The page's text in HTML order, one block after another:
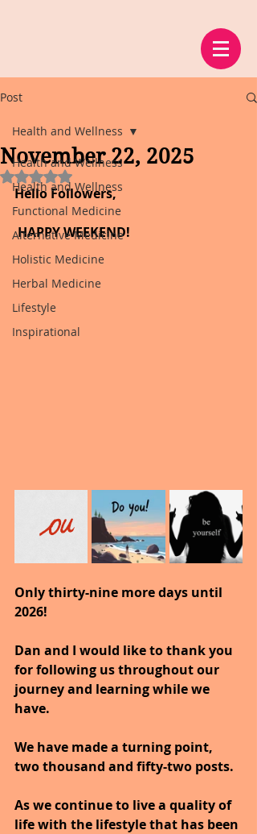
Post
Health and Wellness
Health and Wellness
Functional Medicine
Alternative Medicine
Holistic Medicine
Herbal Medicine
Lifestyle
Inspirational
Health and Wellness
November 22, 2025
Rated NaN out of 5 stars.
Hello Followers,
HAPPY WEEKEND!
Only thirty-nine more days until
2026!
Dan and I would like to thank you
for following us throughout our
journey and learning while we
have.
We have made a turning point,
two thousand and fifty-two posts.
As we continue to live a quality of
life with the lifestyle that has been